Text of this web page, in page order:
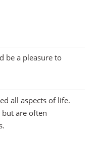
be a pleasure to
all aspects of life.
are often